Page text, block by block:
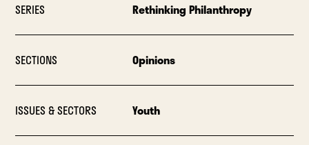
SERIES Rethinking Philanthropy
SECTIONS Opinions
ISSUES & SECTORS Youth